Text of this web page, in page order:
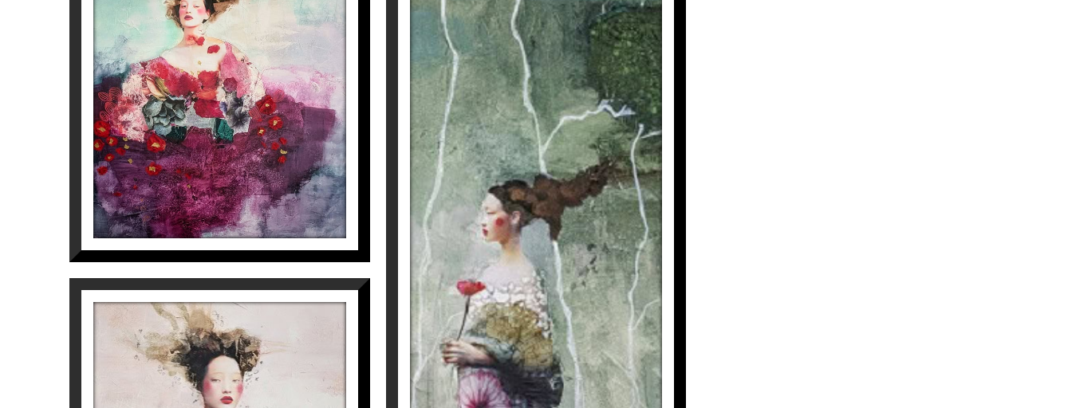
REGINA
Corine Ko
2.100€
LE TEMPS IMMOBILE
Corine Ko
800€